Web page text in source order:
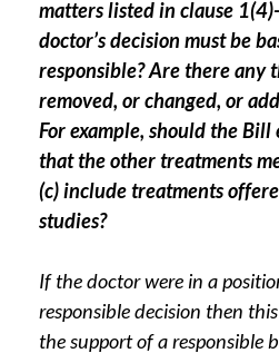
matters listed in clause
doctor’s decision must be
responsible? Are there any
removed, or changed, or
For example, should the
that the other treatments
(c) include treatments
studies?
If the doctor were in a
responsible decision then
the support of a responsible